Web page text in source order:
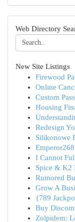
Web Directory
New Site Listings
Firewood
Online
Custom
Housing
Redesign
Silikonowe
I Cannot
Spice & K2
Rumored
Grow A
{789
Buy
Zolpidem: